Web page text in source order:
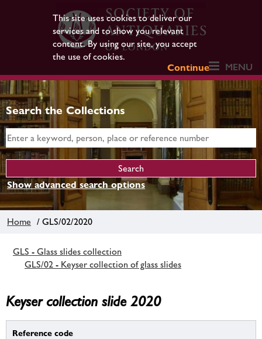
This site uses cookies to deliver our
services and to show you relevant
content. By using our site, you accept
the use of cookies.
Continue
MENU
Search the Collections
Show advanced search options
Home / GLS/02/2020
GLS - Glass slides collection
GLS/02 - Keyser collection of glass slides
Keyser collection slide 2020
Reference code